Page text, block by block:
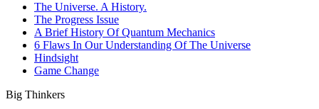
The Universe. A History.
The Progress Issue
A Brief History Of Quantum Mechanics
6 Flaws In Our Understanding Of The Universe
Hindsight
Game Change
Big Thinkers